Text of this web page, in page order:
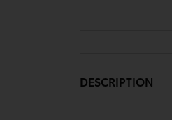
DESCRIPTION